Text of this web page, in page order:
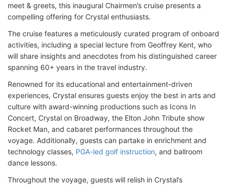
meet & greets, this inaugural Chairmen’s cruise presents a
compelling offering for Crystal enthusiasts.
The cruise features a meticulously curated program of onboard
activities, including a special lecture from Geoffrey Kent, who
will share insights and anecdotes from his distinguished career
spanning 60+ years in the travel industry.
Renowned for its educational and entertainment-driven
experiences, Crystal ensures guests enjoy the best in arts and
culture with award-winning productions such as Icons In
Concert, Crystal on Broadway, the Elton John Tribute show
Rocket Man, and cabaret performances throughout the
voyage. Additionally, guests can partake in enrichment and
technology classes, PGA-led golf instruction, and ballroom
dance lessons.
Throughout the voyage, guests will relish in Crystal’s